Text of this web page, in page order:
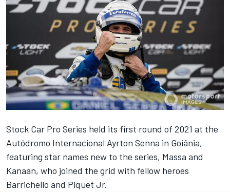
Stock Car Pro Series held its first round of 2021 at the
Autódromo Internacional Ayrton Senna in Goiânia,
featuring star names new to the series, Massa and
Kanaan, who joined the grid with fellow heroes
Barrichello and Piquet Jr.